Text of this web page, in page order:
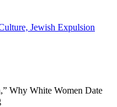
Jewish Expulsion